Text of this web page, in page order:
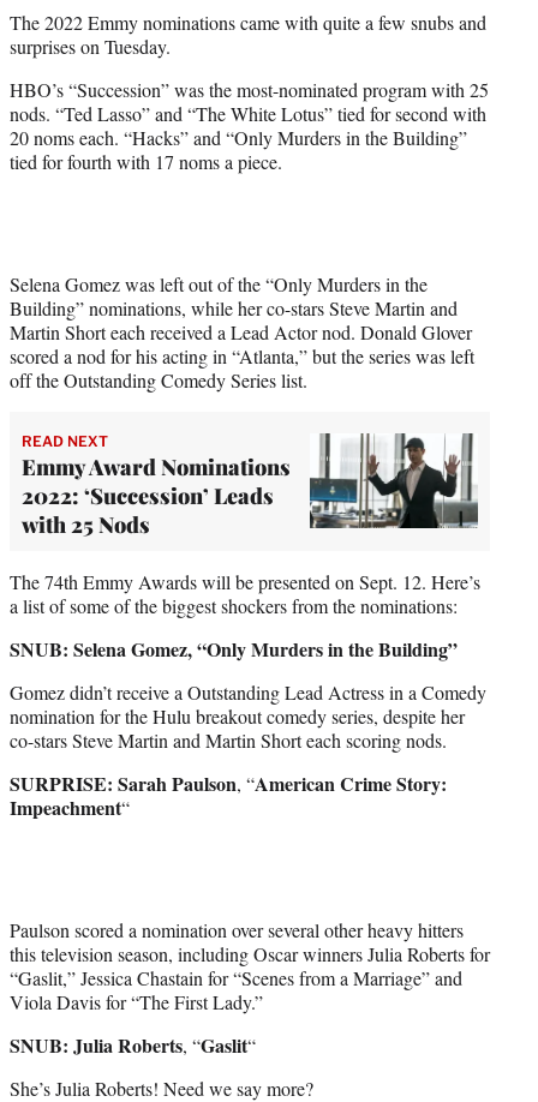
t
e
)
The 2022 Emmy nominations came with quite a few snubs and
surprises on Tuesday.
HBO’s “Succession” was the most-nominated program with 25
nods. “Ted Lasso” and “The White Lotus” tied for second with
20 noms each. “Hacks” and “Only Murders in the Building”
tied for fourth with 17 noms a piece.
Selena Gomez was left out of the “Only Murders in the
Building” nominations, while her co-stars Steve Martin and
Martin Short each received a Lead Actor nod. Donald Glover
scored a nod for his acting in “Atlanta,” but the series was left
off the Outstanding Comedy Series list.
READ NEXT
Emmy Award Nominations
2022: ‘Succession’ Leads
with 25 Nods
The 74th Emmy Awards will be presented on Sept. 12. Here’s
a list of some of the biggest shockers from the nominations:
SNUB: Selena Gomez, “Only Murders in the Building”
Gomez didn’t receive a Outstanding Lead Actress in a Comedy
nomination for the Hulu breakout comedy series, despite her
co-stars Steve Martin and Martin Short each scoring nods.
SURPRISE: Sarah Paulson, “American Crime Story:
Impeachment“
Paulson scored a nomination over several other heavy hitters
this television season, including Oscar winners Julia Roberts for
“Gaslit,” Jessica Chastain for “Scenes from a Marriage” and
Viola Davis for “The First Lady.”
SNUB: Julia Roberts, “Gaslit“
She’s Julia Roberts! Need we say more?